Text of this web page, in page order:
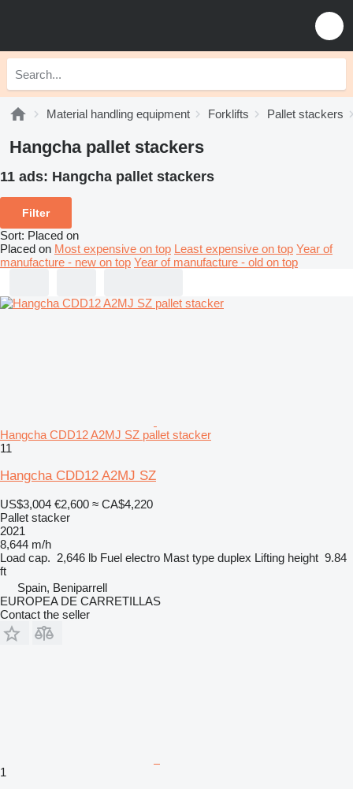
Material handling equipment Forklifts Pallet stackers
Hangcha pallet stackers
11 ads: Hangcha pallet stackers
Filter
Sort: Placed on
Placed on Most expensive on top Least expensive on top Year of
manufacture - new on top Year of manufacture - old on top
Hangcha CDD12 A2MJ SZ pallet stacker
11
Hangcha CDD12 A2MJ SZ
US$3,004 €2,600 ≈ CA$4,220
Pallet stacker
2021
8,644 m/h
Load cap. 2,646 lb Fuel electro Mast type duplex Lifting height 9.84
ft
Spain, Beniparrell
EUROPEA DE CARRETILLAS
Contact the seller
1